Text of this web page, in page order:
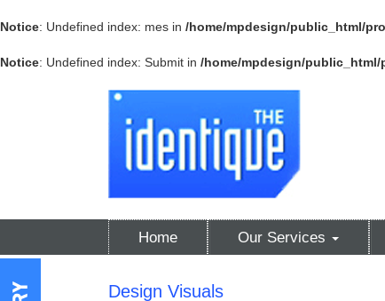
Notice: Undefined index: mes in /home/mpdesign/public_html/
Notice: Undefined index: Submit in /home/mpdesign/
Home Our Services
Design Visuals